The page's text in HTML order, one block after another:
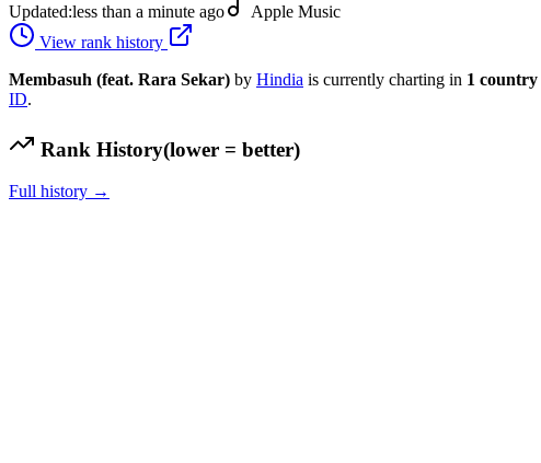
Updated:less than a minute ago
Apple Music
View rank history
Membasuh (feat. Rara Sekar) by Hindia is currently charting in 1 country
ID.
Rank History(lower = better)
Full history →